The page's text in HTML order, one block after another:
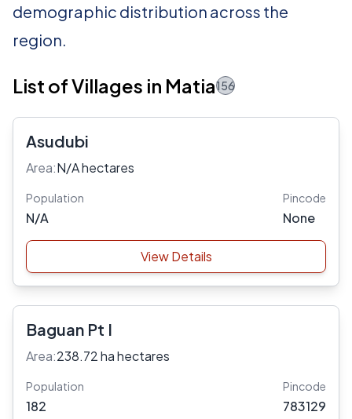
demographic distribution across the
region.
List of Villages in Matia156
Asudubi
Area:N/A hectares
Population
N/A
Pincode
None
View Details
Baguan Pt I
Area:238.72 ha hectares
Population
182
Pincode
783129